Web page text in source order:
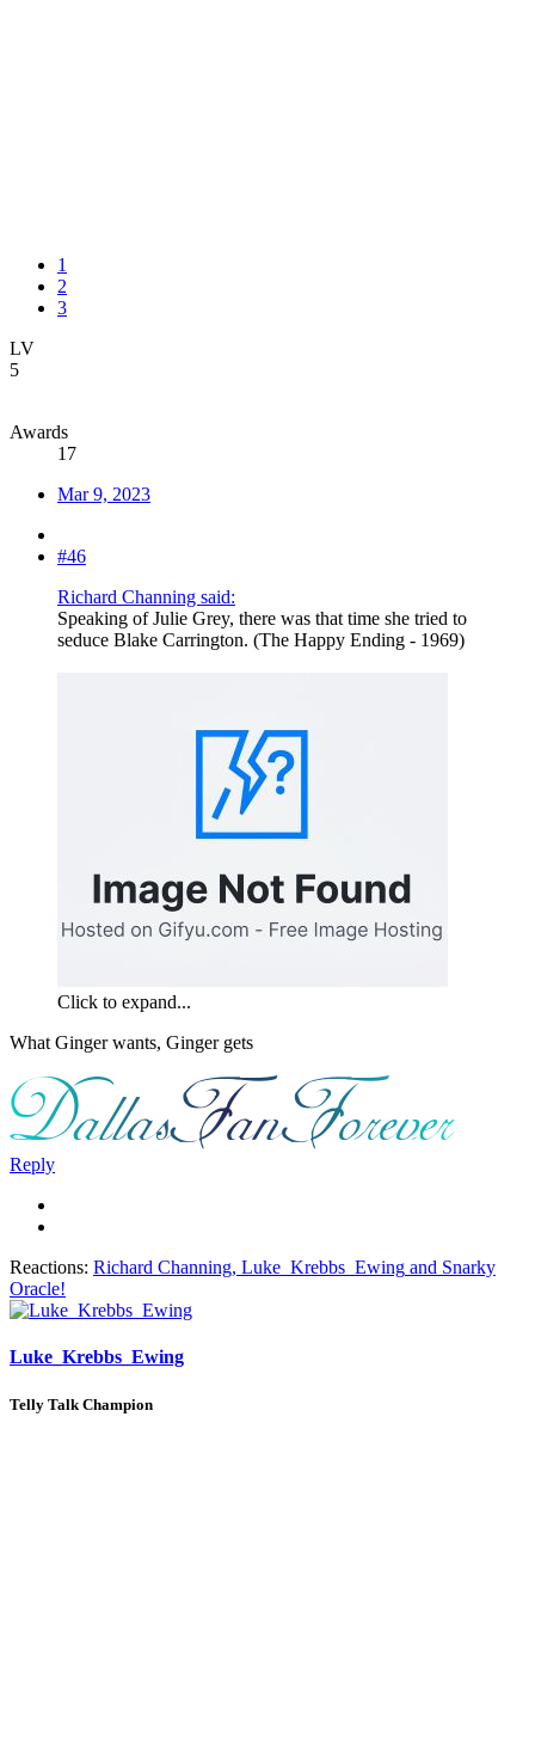
1
2
3
LV
5
Awards
17
Mar 9, 2023
#46
Richard Channing said:
Speaking of Julie Grey, there was that time she tried to
seduce Blake Carrington. (The Happy Ending - 1969)
Click to expand...
What Ginger wants, Ginger gets
Reply
Reactions: Richard Channing, Luke_Krebbs_Ewing and Snarky
Oracle!
Luke_Krebbs_Ewing
Telly Talk Champion